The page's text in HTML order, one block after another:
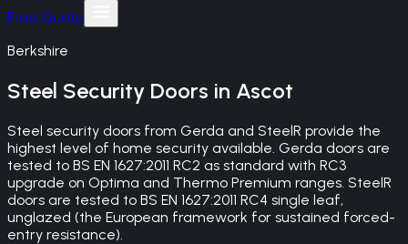
Free Quote
Berkshire
Steel Security Doors in Ascot
Steel security doors from Gerda and SteelR provide the
highest level of home security available. Gerda doors are
tested to BS EN 1627:2011 RC2 as standard with RC3
upgrade on Optima and Thermo Premium ranges. SteelR
doors are tested to BS EN 1627:2011 RC4 single leaf,
unglazed (the European framework for sustained forced-
entry resistance).